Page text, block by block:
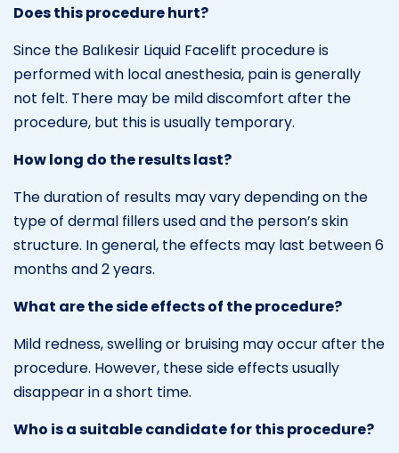
Does this procedure hurt?
Since the Balıkesir Liquid Facelift procedure is
performed with local anesthesia, pain is generally
not felt. There may be mild discomfort after the
procedure, but this is usually temporary.
How long do the results last?
The duration of results may vary depending on the
type of dermal fillers used and the person’s skin
structure. In general, the effects may last between 6
months and 2 years.
What are the side effects of the procedure?
Mild redness, swelling or bruising may occur after the
procedure. However, these side effects usually
disappear in a short time.
Who is a suitable candidate for this procedure?